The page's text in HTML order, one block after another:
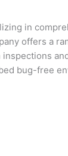
in
offers a
bug-free